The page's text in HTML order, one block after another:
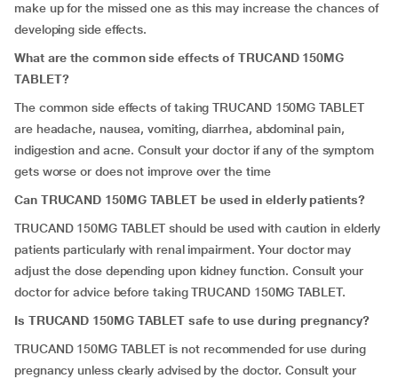
make up for the missed one as this may increase the chances of
developing side effects.
What are the common side effects of TRUCAND 150MG
TABLET?
The common side effects of taking TRUCAND 150MG TABLET
are headache, nausea, vomiting, diarrhea, abdominal pain,
indigestion and acne. Consult your doctor if any of the symptom
gets worse or does not improve over the time
Can TRUCAND 150MG TABLET be used in elderly patients?
TRUCAND 150MG TABLET should be used with caution in elderly
patients particularly with renal impairment. Your doctor may
adjust the dose depending upon kidney function. Consult your
doctor for advice before taking TRUCAND 150MG TABLET.
Is TRUCAND 150MG TABLET safe to use during pregnancy?
TRUCAND 150MG TABLET is not recommended for use during
pregnancy unless clearly advised by the doctor. Consult your